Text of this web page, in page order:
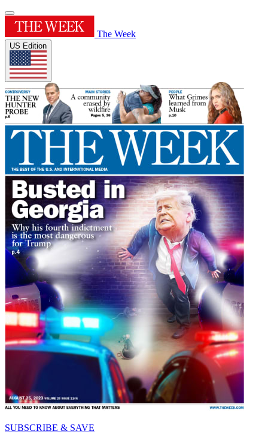
The Week
US Edition
SUBSCRIBE & SAVE